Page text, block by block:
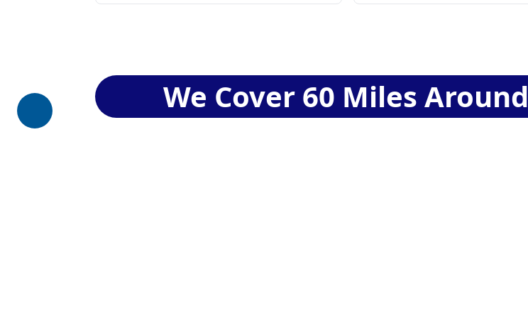
We Cover 60 Miles Around